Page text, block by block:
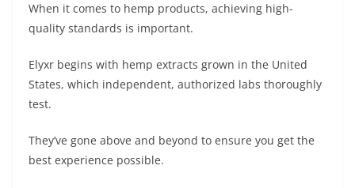
When it comes to hemp products, achieving high-
quality standards is important.
Elyxr begins with hemp extracts grown in the United
States, which independent, authorized labs thoroughly
test.
They’ve gone above and beyond to ensure you get the
best experience possible.